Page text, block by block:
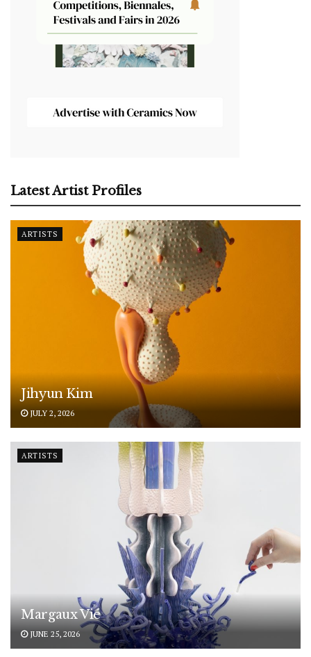
Latest Artist Profiles
ARTISTS
Jihyun Kim
JULY 2, 2026
ARTISTS
Margaux Vié
JUNE 25, 2026